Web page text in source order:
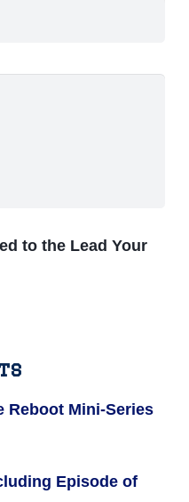
to the Lead Your
Reboot Mini-Series
Episode of